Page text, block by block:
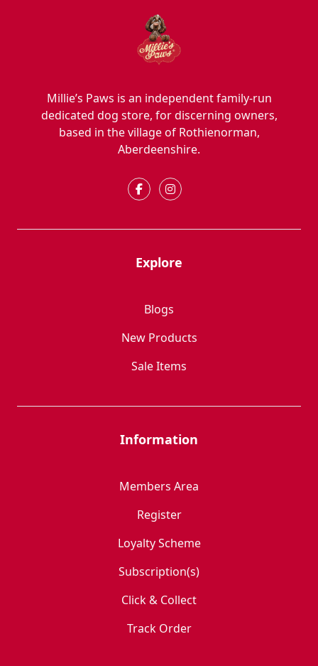
Millie’s Paws is an independent family-run
dedicated dog store, for discerning owners,
based in the village of Rothienorman,
Aberdeenshire.
Explore
Blogs
New Products
Sale Items
Information
Members Area
Register
Loyalty Scheme
Subscription(s)
Click & Collect
Track Order